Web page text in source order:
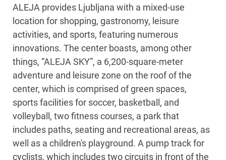
ALEJA provides Ljubljana with a mixed-use
location for shopping, gastronomy, leisure
activities, and sports, featuring numerous
innovations. The center boasts, among other
things, “ALEJA SKY”, a 6,200-square-meter
adventure and leisure zone on the roof of the
center, which is comprised of green spaces,
sports facilities for soccer, basketball, and
volleyball, two fitness courses, a park that
includes paths, seating and recreational areas, as
well as a children's playground. A pump track for
cyclists, which includes two circuits in front of the